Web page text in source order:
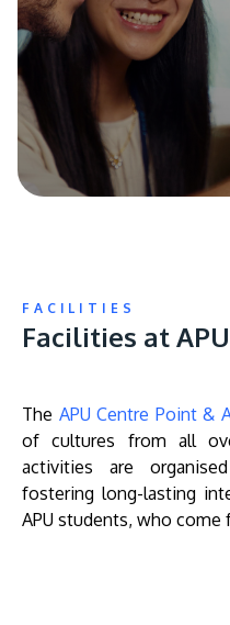
FACILITIES
Facilities at APU
The APU Centre Point &
of cultures from all
activities are
fostering long-lasting
APU students, who come